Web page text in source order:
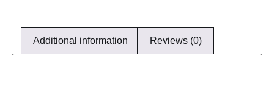
Additional information Reviews (0)